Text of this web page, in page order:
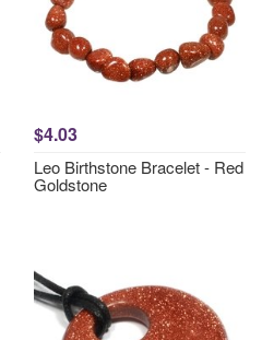
$4.03
Leo Birthstone Bracelet - Red
Goldstone